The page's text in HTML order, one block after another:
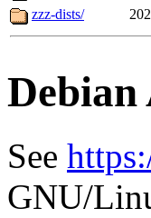
zzz-dists/
Debian
See
GNU/